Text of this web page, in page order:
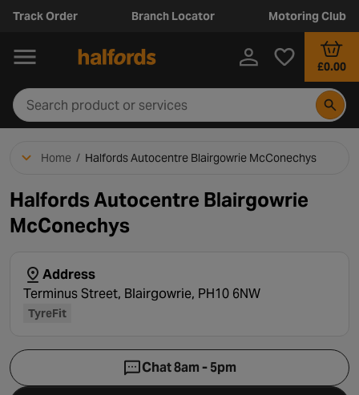
Track Order Branch Locator Motoring Club
£0.00
Home / Halfords Autocentre Blairgowrie McConechys
Halfords Autocentre Blairgowrie
McConechys
Chat 8am - 5pm
Address
Terminus Street, Blairgowrie, PH10 6NW
TyreFit